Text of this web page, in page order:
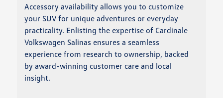
Accessory availability allows you to customize
your SUV for unique adventures or everyday
practicality. Enlisting the expertise of Cardinale
Volkswagen Salinas ensures a seamless
experience from research to ownership, backed
by award-winning customer care and local
insight.